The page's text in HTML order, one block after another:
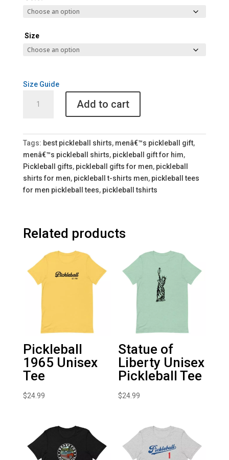
Size
Size Guide
Calm
It
Unisex
Pickleball
Tee
quantity
Add to cart
Tags: best pickleball shirts, menâ€™s pickleball gift,
menâ€™s pickleball shirts, pickleball gift for him,
Pickleball gifts, pickleball gifts for men, pickleball
shirts for men, pickleball t-shirts men, pickleball tees
for men pickleball tees, pickleball tshirts
Related products
Pickleball
1965 Unisex
Tee
$24.99
Statue of
Liberty Unisex
Pickleball Tee
$24.99